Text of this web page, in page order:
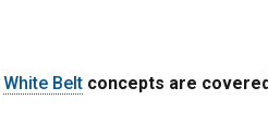
White Belt concepts are